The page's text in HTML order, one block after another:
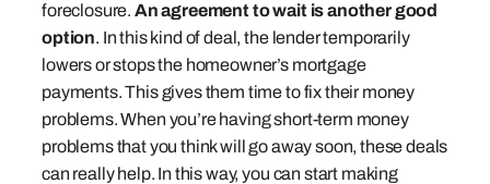
foreclosure. An agreement to wait is another good
option. In this kind of deal, the lender temporarily
lowers or stops the homeowner’s mortgage
payments. This gives them time to fix their money
problems. When you’re having short-term money
problems that you think will go away soon, these deals
can really help. In this way, you can start making